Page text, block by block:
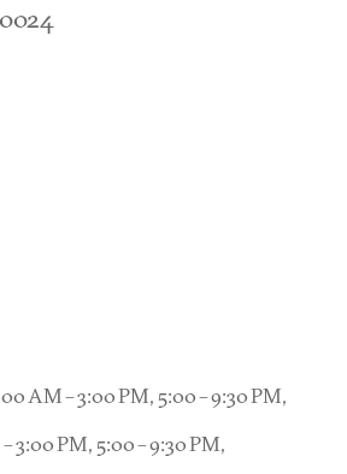
AM – 3:00 PM, 5:00 – 9:30 PM,
3:00 PM, 5:00 – 9:30 PM,